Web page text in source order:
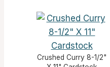
Crushed Curry 8-1/2"